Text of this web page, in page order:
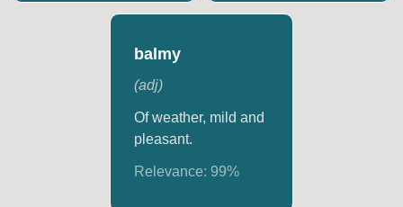
balmy
(adj)
Of weather, mild and
pleasant.
Relevance:99%